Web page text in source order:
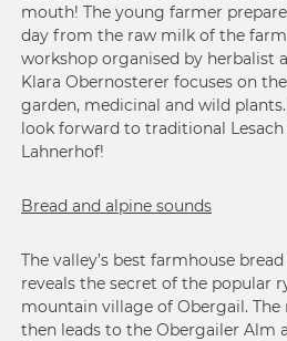
mouth! The young farmer
day from the raw milk of the
workshop organised by herbalist
Klara Obernosterer focuses on
garden, medicinal and wild
look forward to traditional
Lahnerhof!
Bread and alpine sounds
The valley’s best farmhouse
reveals the secret of the popular
mountain village of Obergail.
then leads to the Obergailer Alm